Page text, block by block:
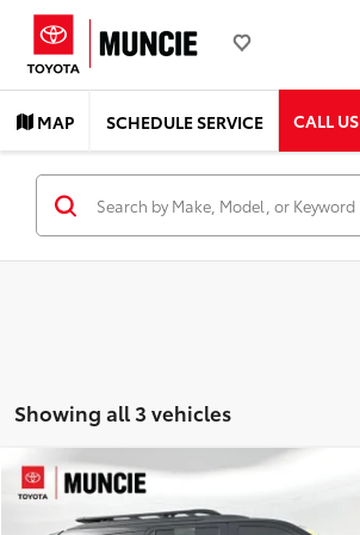
MAP SCHEDULE SERVICE CALL US
Showing all 3 vehicles
2025Toyota Sequoia $78,282
TOYOTA MUNCIE PRICE
Compare Vehicle